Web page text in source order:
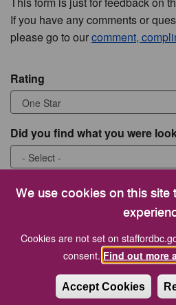
We use cookies on this site
Cookies are not set on
consent. Find out more
Accept Cookies
If you have any comments or
please go to ourcomment,
Rating
Did you find what you were
What were you looking for?
Would you like to be contacted